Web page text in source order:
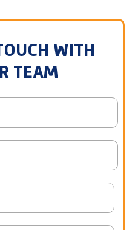
WITH
TEAM